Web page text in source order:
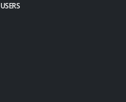
USERS